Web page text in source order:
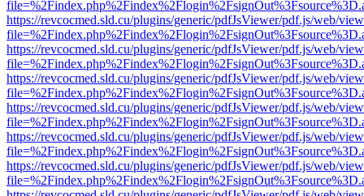
https://revcocmed.sld.cu/plugins/generic/pdfJsViewer/pdf.js/web/
https://revcocmed.sld.cu/plugins/generic/pdfJsViewer/pdf.js/web/
https://revcocmed.sld.cu/plugins/generic/pdfJsViewer/pdf.js/web/
https://revcocmed.sld.cu/plugins/generic/pdfJsViewer/pdf.js/web/
https://revcocmed.sld.cu/plugins/generic/pdfJsViewer/pdf.js/web/
https://revcocmed.sld.cu/plugins/generic/pdfJsViewer/pdf.js/web/